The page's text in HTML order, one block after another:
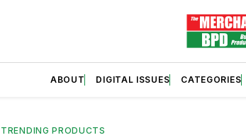
ABOUT DIGITAL ISSUES CATEGORIES
TRENDING PRODUCTS